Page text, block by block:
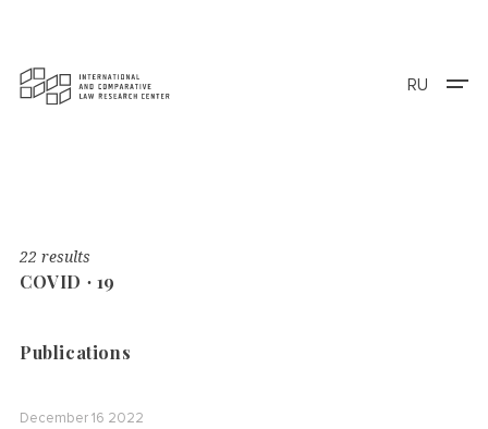
RU
22 results
COVID ∙ 19
Publications
December 16 2022